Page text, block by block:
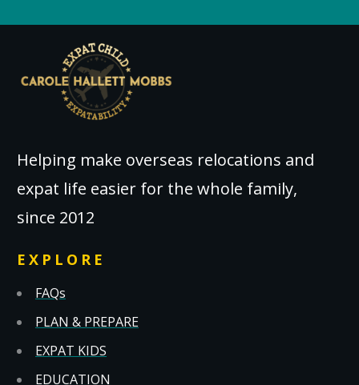
Helping make overseas relocations and
expat life easier for the whole family,
since 2012
EXPLORE
FAQs
PLAN & PREPARE
EXPAT KIDS
EDUCATION